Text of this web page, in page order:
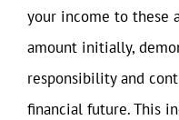
your income to these
amount initially,
responsibility and
financial future. This